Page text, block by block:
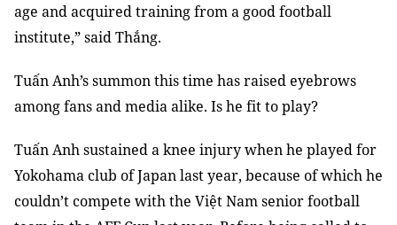
age and acquired training from a good football
institute,” said Thắng.
Tuấn Anh’s summon this time has raised eyebrows
among fans and media alike. Is he fit to play?
Tuấn Anh sustained a knee injury when he played for
Yokohama club of Japan last year, because of which he
couldn’t compete with the Việt Nam senior football